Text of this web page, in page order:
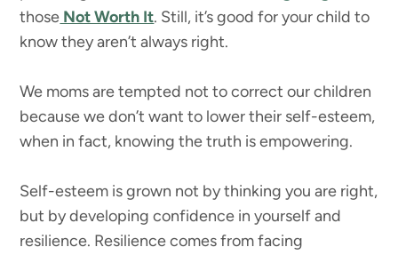
those Not Worth It. Still, it’s good for your child to
know they aren’t always right.
We moms are tempted not to correct our children
because we don’t want to lower their self-esteem,
when in fact, knowing the truth is empowering.
Self-esteem is grown not by thinking you are right,
but by developing confidence in yourself and
resilience. Resilience comes from facing